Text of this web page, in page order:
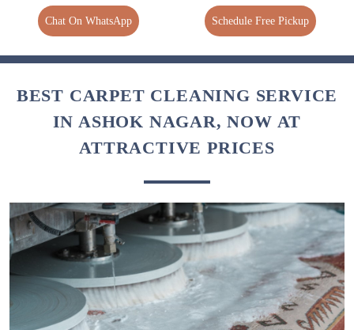
Chat On WhatsApp Schedule Free Pickup
BEST CARPET CLEANING SERVICE
IN ASHOK NAGAR, NOW AT
ATTRACTIVE PRICES